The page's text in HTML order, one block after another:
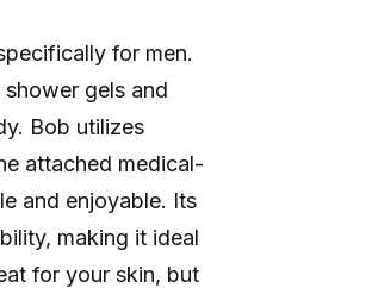
for men.
gels and
Bob utilizes
attached medical-
and enjoyable. Its
making it ideal
for your skin, but